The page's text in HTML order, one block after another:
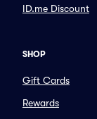
ID.me Discount
SHOP
Gift Cards
Rewards